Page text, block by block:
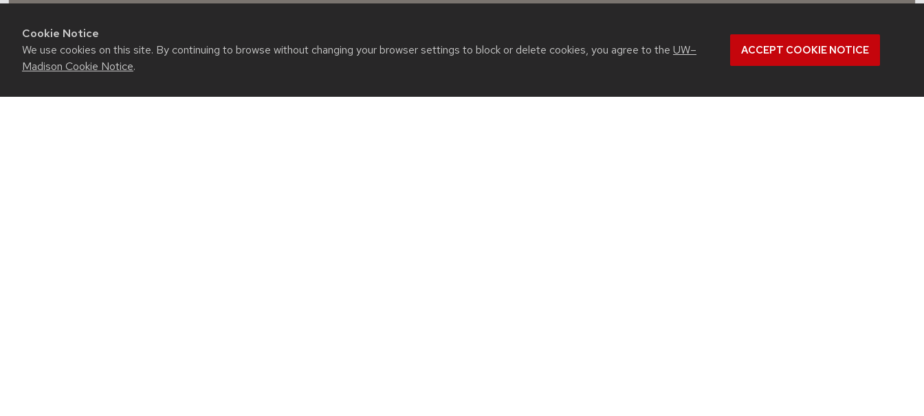
Cookie Notice
We use cookies on this site. By continuing to browse without changing your browser settings to block or delete cookies, you agree to the UW–
Madison Cookie Notice.
ACCEPT COOKIE NOTICE